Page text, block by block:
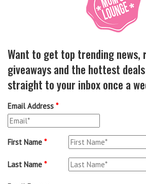
Want to get top trending news,
giveaways and the hottest
straight to your inbox once a
Email Address *
First Name *
Last Name *